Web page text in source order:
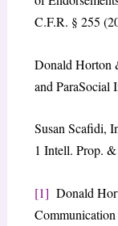
C.F.R. § 255
Donald Horton
and ParaSocial
Susan Scafidi,
1 Intell. Prop.
[1] Donald